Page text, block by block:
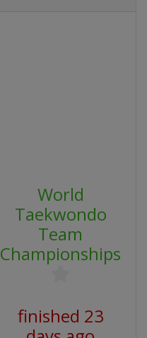
World
Taekwondo
Team
Championships
finished 23